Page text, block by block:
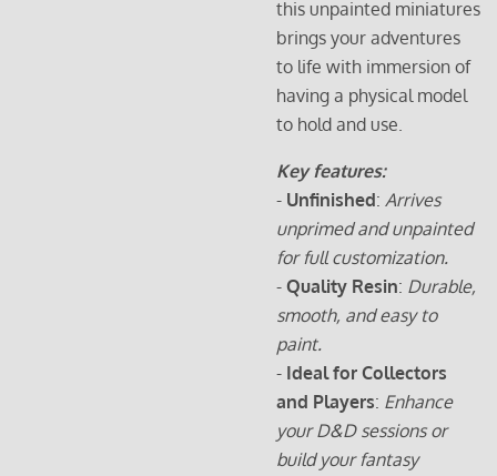
this unpainted miniatures
brings your adventures
to life with immersion of
having a physical model
to hold and use.
Key features:
- Unfinished: Arrives
unprimed and unpainted
for full customization.
- Quality Resin: Durable,
smooth, and easy to
paint.
- Ideal for Collectors
and Players: Enhance
your D&D sessions or
build your fantasy